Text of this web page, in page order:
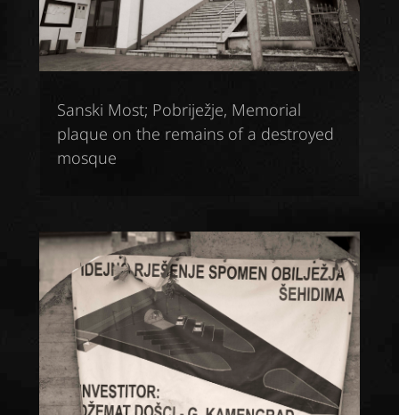
Sanski Most; Pobriježje, Memorial
plaque on the remains of a destroyed
mosque